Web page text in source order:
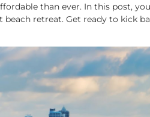
than ever. In this post,
retreat. Get ready to kick